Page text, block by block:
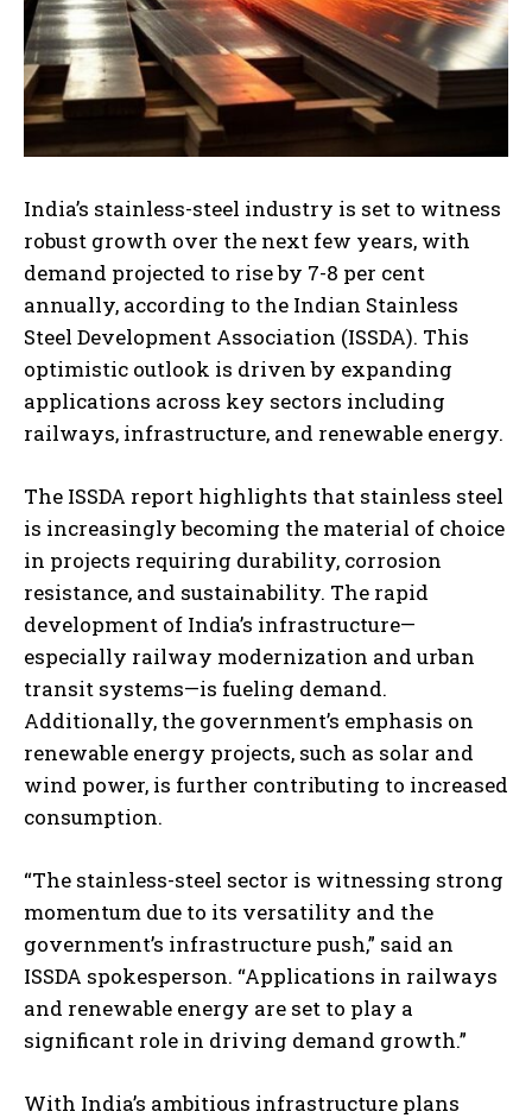
India’s stainless-steel industry is set to witness
robust growth over the next few years, with
demand projected to rise by 7-8 per cent
annually, according to the Indian Stainless
Steel Development Association (ISSDA). This
optimistic outlook is driven by expanding
applications across key sectors including
railways, infrastructure, and renewable energy.
The ISSDA report highlights that stainless steel
is increasingly becoming the material of choice
in projects requiring durability, corrosion
resistance, and sustainability. The rapid
development of India’s infrastructure—
especially railway modernization and urban
transit systems—is fueling demand.
Additionally, the government’s emphasis on
renewable energy projects, such as solar and
wind power, is further contributing to increased
consumption.
“The stainless-steel sector is witnessing strong
momentum due to its versatility and the
government’s infrastructure push,” said an
ISSDA spokesperson. “Applications in railways
and renewable energy are set to play a
significant role in driving demand growth.”
With India’s ambitious infrastructure plans